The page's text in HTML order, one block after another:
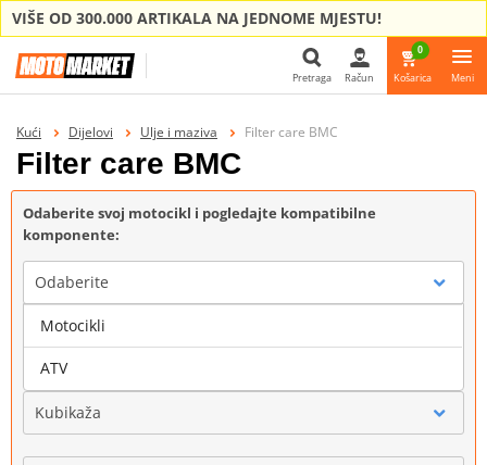
VIŠE OD 300.000 ARTIKALA NA JEDNOME MJESTU!
Pretraga Račun
0
Košarica Meni
Kući Dijelovi Ulje i maziva Filter care BMC
Filter care BMC
Odaberite svoj motocikl i pogledajte kompatibilne
komponente:
Odaberite
Marka
Kubikaža
Motocikli
ATV